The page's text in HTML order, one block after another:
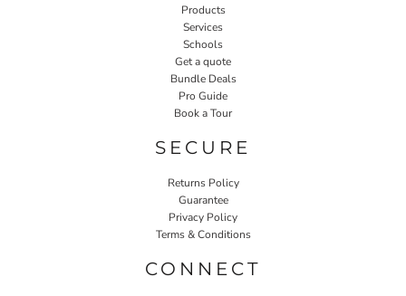
Products
Services
Schools
Get a quote
Bundle Deals
Pro Guide
Book a Tour
SECURE
Returns Policy
Guarantee
Privacy Policy
Terms & Conditions
CONNECT